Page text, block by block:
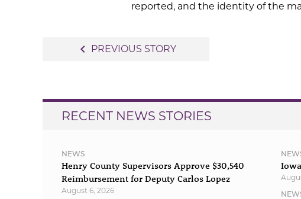
reported, and the identity of the
navigate_before PREVIOUS STORY
RECENT NEWS STORIES
NEWS
Henry County Supervisors Approve $30,540
Reimbursement for Deputy Carlos Lopez
August 6, 2026